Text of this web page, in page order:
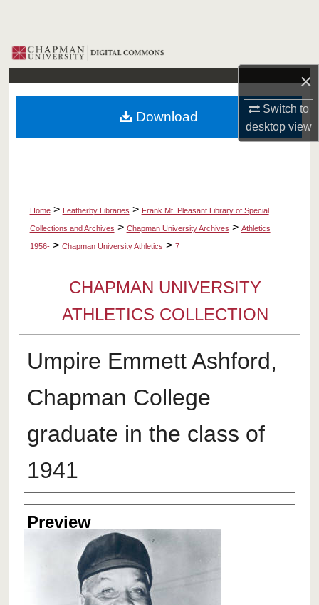
×
Switch to
desktopview
Browse Collections
My Account
About
Home > Leatherby Libraries > Frank Mt. Pleasant Library of Special
Collections and Archives > Chapman University Archives > Athletics
1956- > Chapman University Athletics > 7
CHAPMAN UNIVERSITY
ATHLETICS COLLECTION
Umpire Emmett Ashford,
Chapman College
graduate in the class of
1941
Creator
Preview
Download